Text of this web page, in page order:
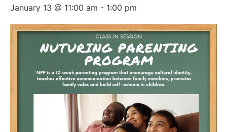
January 13 @ 11:00 am - 1:00 pm